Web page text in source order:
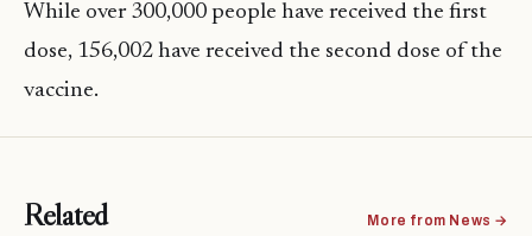
While over 300,000 people have received the first
dose, 156,002 have received the second dose of the
vaccine.
Related More from News →